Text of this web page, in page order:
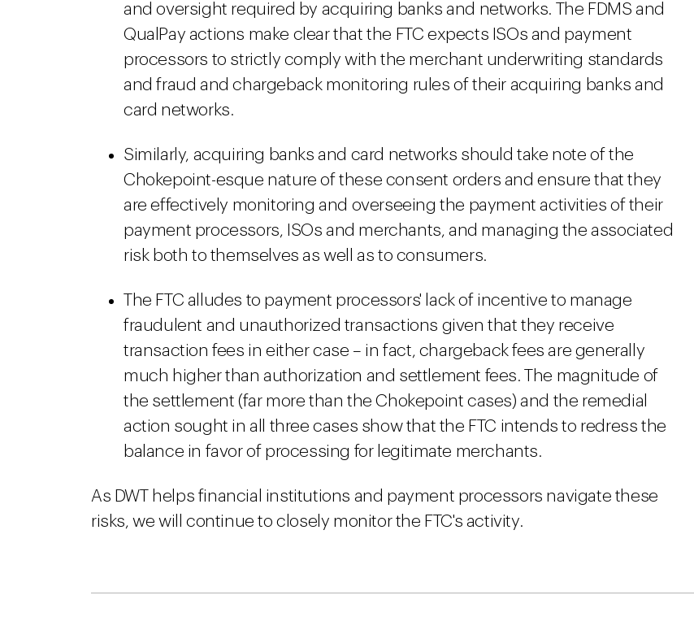
and oversight required by acquiring banks and networks. The FDMS and
QualPay actions make clear that the FTC expects ISOs and payment
processors to strictly comply with the merchant underwriting standards
and fraud and chargeback monitoring rules of their acquiring banks and
card networks.
Similarly, acquiring banks and card networks should take note of the
Chokepoint-esque nature of these consent orders and ensure that they
are effectively monitoring and overseeing the payment activities of their
payment processors, ISOs and merchants, and managing the associated
risk both to themselves as well as to consumers.
The FTC alludes to payment processors' lack of incentive to manage
fraudulent and unauthorized transactions given that they receive
transaction fees in either case – in fact, chargeback fees are generally
much higher than authorization and settlement fees. The magnitude of
the settlement (far more than the Chokepoint cases) and the remedial
action sought in all three cases show that the FTC intends to redress the
balance in favor of processing for legitimate merchants.
As DWT helps financial institutions and payment processors navigate these
risks, we will continue to closely monitor the FTC's activity.